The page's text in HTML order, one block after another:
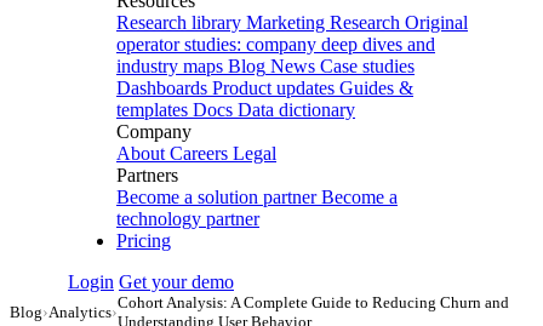
Research library Marketing Research Original
operator studies: company deep dives and
industry maps Blog News Case studies
Dashboards Product updates Guides &
templates Docs Data dictionary
Company
About Careers Legal
Partners
Become a solution partner Become a
technology partner
Pricing
Login Get your demo
Blog›Analytics›
Cohort Analysis: A Complete Guide to Reducing Churn and
Understanding User Behavior